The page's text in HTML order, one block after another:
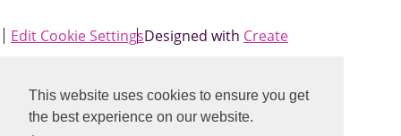
This website uses cookies to ensure you get
the best experience on our website.
Edit Cookie SettingsDesigned with Create